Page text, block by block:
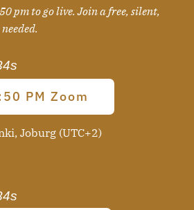
pm to go live. Join a free, silent,
PM Zoom
Joburg (UTC+2)